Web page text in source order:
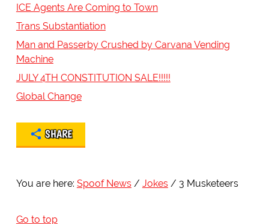
ICE Agents Are Coming to Town
Trans Substantiation
Man and Passerby Crushed by Carvana Vending
Machine
JULY 4TH CONSTITUTION SALE!!!!!
Global Change
SHARE
You are here: Spoof News Jokes 3 Musketeers
Go to top